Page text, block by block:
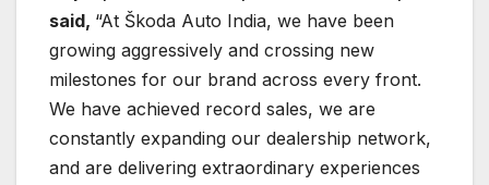
said, “At Škoda Auto India, we have been
growing aggressively and crossing new
milestones for our brand across every front.
We have achieved record sales, we are
constantly expanding our dealership network,
and are delivering extraordinary experiences